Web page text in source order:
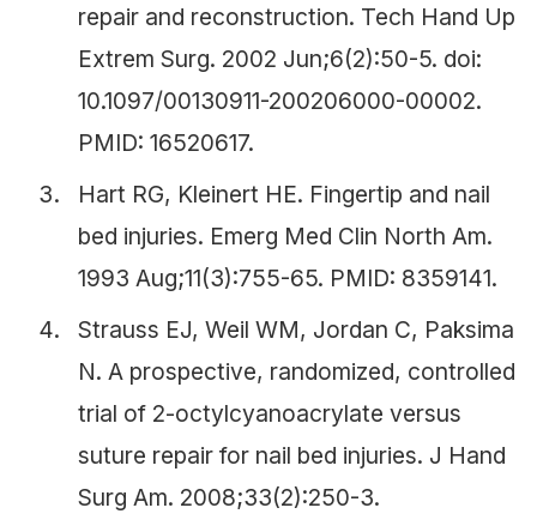
repair and reconstruction. Tech Hand Up
Extrem Surg. 2002 Jun;6(2):50-5. doi:
10.1097/00130911-200206000-00002.
PMID: 16520617.
Hart RG, Kleinert HE. Fingertip and nail
bed injuries. Emerg Med Clin North Am.
1993 Aug;11(3):755-65. PMID: 8359141.
Strauss EJ, Weil WM, Jordan C, Paksima
N. A prospective, randomized, controlled
trial of 2-octylcyanoacrylate versus
suture repair for nail bed injuries. J Hand
Surg Am. 2008;33(2):250-3.